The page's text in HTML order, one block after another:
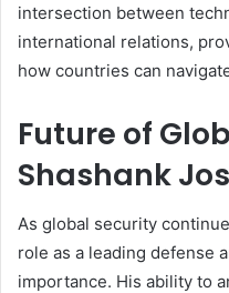
intersection between
international relations,
how countries can
Future of
Shashank
As global security
role as a leading defense
importance. His ability to